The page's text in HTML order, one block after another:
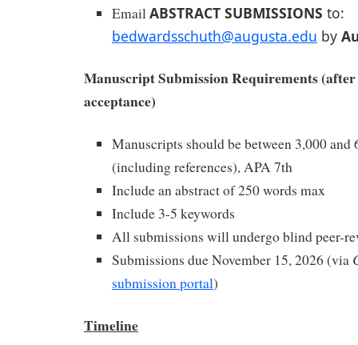
Email ABSTRACT SUBMISSIONS to:
bedwardsschuth@augusta.edu by
Manuscript Submission Requirements
acceptance)
Manuscripts should be between 3,000 and
(including references), APA 7th
Include an abstract of 250 words max
Include 3-5 keywords
All submissions will undergo blind peer-
Submissions due November 15, 2026 (via
submission portal)
Timeline